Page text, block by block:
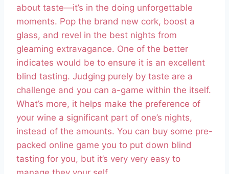
about taste—it’s in the doing unforgettable
moments. Pop the brand new cork, boost a
glass, and revel in the best nights from
gleaming extravagance. One of the better
indicates would be to ensure it is an excellent
blind tasting. Judging purely by taste are a
challenge and you can a-game within the itself.
What’s more, it helps make the preference of
your wine a significant part of one’s nights,
instead of the amounts. You can buy some pre-
packed online game you to put down blind
tasting for you, but it’s very very easy to